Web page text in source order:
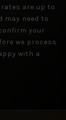
are up to
may need to
your
we process
with a